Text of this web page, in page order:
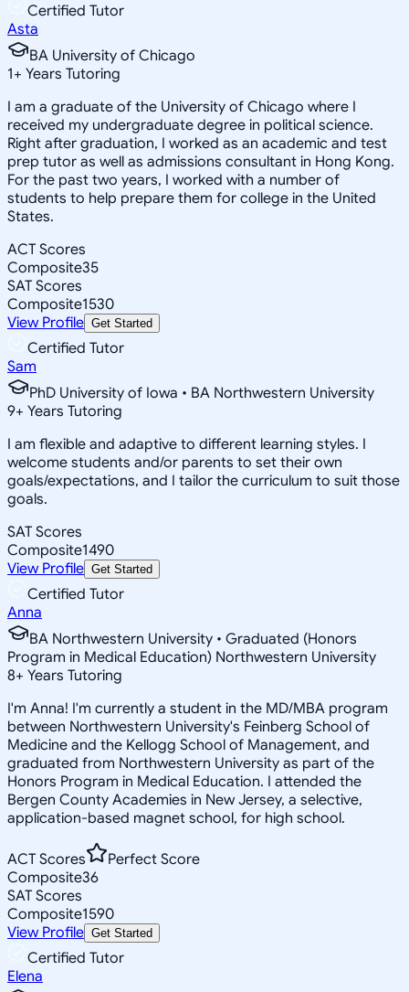
Certified Tutor
Asta
BA University of Chicago
1+ Years Tutoring
I am a graduate of the University of Chicago where I
received my undergraduate degree in political science.
Right after graduation, I worked as an academic and test
prep tutor as well as admissions consultant in Hong Kong.
For the past two years, I worked with a number of
students to help prepare them for college in the United
States.
ACT Scores
Composite35
SAT Scores
Composite1530
View Profile Get Started
Certified Tutor
Sam
PhD University of Iowa • BA Northwestern University
9+ Years Tutoring
I am flexible and adaptive to different learning styles. I
welcome students and/or parents to set their own
goals/expectations, and I tailor the curriculum to suit those
goals.
SAT Scores
Composite1490
View Profile Get Started
Certified Tutor
Anna
BA Northwestern University • Graduated (Honors
Program in Medical Education) Northwestern University
8+ Years Tutoring
I'm Anna! I'm currently a student in the MD/MBA program
between Northwestern University's Feinberg School of
Medicine and the Kellogg School of Management, and
graduated from Northwestern University as part of the
Honors Program in Medical Education. I attended the
Bergen County Academies in New Jersey, a selective,
application-based magnet school, for high school.
ACT Scores
Perfect Score
Composite36
SAT Scores
Composite1590
View Profile Get Started
Certified Tutor
Elena